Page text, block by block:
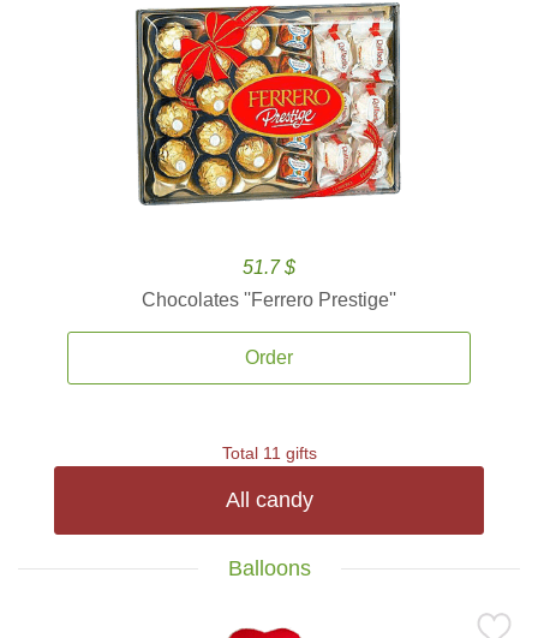
51.7 $
Chocolates ''Ferrero Prestige''
Order
Total 11 gifts
All candy
Balloons